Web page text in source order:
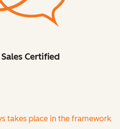
Certified
takes place in the framework